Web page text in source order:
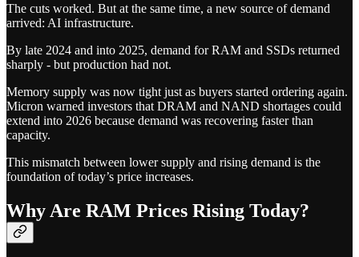
The cuts worked. But at the same time, a new source of demand
arrived: AI infrastructure.
By late 2024 and into 2025, demand for RAM and SSDs returned
sharply - but production had not.
Memory supply was now tight just as buyers started ordering again.
Micron warned investors that DRAM and NAND shortages could
extend into 2026 because demand was recovering faster than
capacity.
This mismatch between lower supply and rising demand is the
foundation of today’s price increases.
Why Are RAM Prices Rising Today?